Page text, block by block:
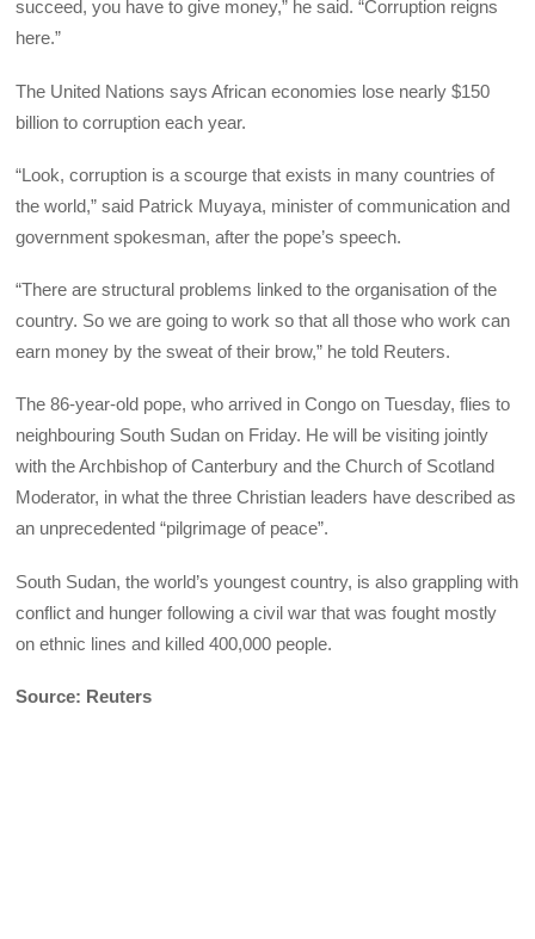
succeed, you have to give money,” he said. “Corruption reigns
here.”
The United Nations says African economies lose nearly $150
billion to corruption each year.
“Look, corruption is a scourge that exists in many countries of
the world,” said Patrick Muyaya, minister of communication and
government spokesman, after the pope’s speech.
“There are structural problems linked to the organisation of the
country. So we are going to work so that all those who work can
earn money by the sweat of their brow,” he told Reuters.
The 86-year-old pope, who arrived in Congo on Tuesday, flies to
neighbouring South Sudan on Friday. He will be visiting jointly
with the Archbishop of Canterbury and the Church of Scotland
Moderator, in what the three Christian leaders have described as
an unprecedented “pilgrimage of peace”.
South Sudan, the world’s youngest country, is also grappling with
conflict and hunger following a civil war that was fought mostly
on ethnic lines and killed 400,000 people.
Source: Reuters